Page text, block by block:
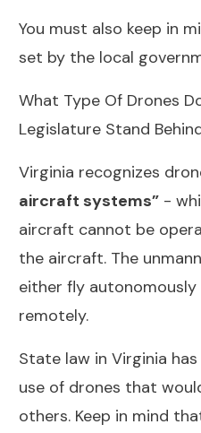
You must also keep in
set by the local
What Type Of Drones
Legislature Stand
Virginia recognizes
aircraft systems” -
aircraft cannot be
the aircraft. The
either fly
remotely.
State law in Virginia
use of drones that
others. Keep in mind